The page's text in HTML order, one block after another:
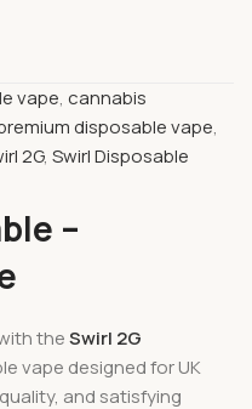
vape, cannabis
disposable vape,
2G, Swirl Disposable
–
theSwirl 2G
vape designed for UK
and satisfying